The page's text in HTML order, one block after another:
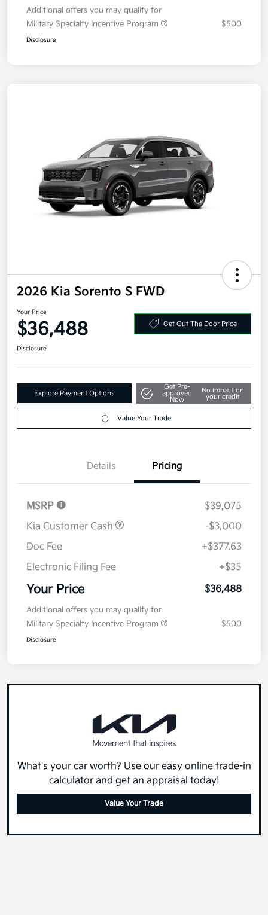
Additional offers you may qualify for
Military Specialty Incentive Program
$500
Disclosure
2026 Kia Sorento S FWD
Your Price
$36,488 Get Out The Door Price
Disclosure
Explore Payment Options
Get Pre-
approved
Now
No impact on
your credit
Value Your Trade
Details Pricing
MSRP
$39,075
Kia Customer Cash
-$3,000
Doc Fee
+$377.63
Electronic Filing Fee
+$35
Your Price $36,488
Additional offers you may qualify for
Military Specialty Incentive Program
$500
Disclosure
What's your car worth? Use our easy online trade-in
calculator and get an appraisal today!
Value Your Trade